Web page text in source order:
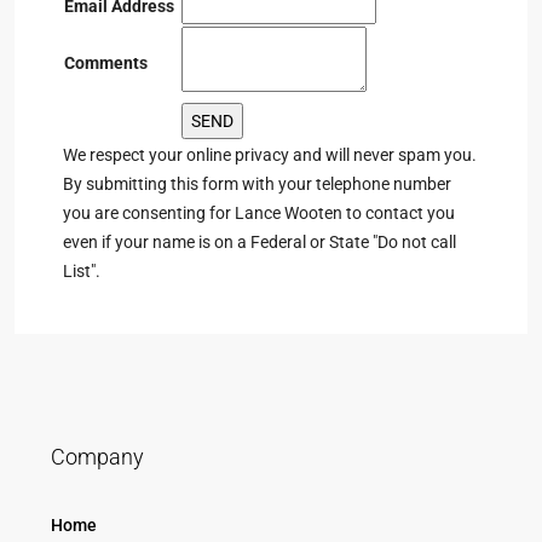
Email Address
Comments
We respect your online privacy and will never spam you.
By submitting this form with your telephone number
you are consenting for Lance Wooten to contact you
even if your name is on a Federal or State "Do not call
List".
Company
Home